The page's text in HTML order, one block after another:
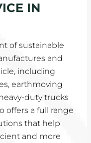
IN
of sustainable
and
including
earthmoving
duty trucks
offers a full range
that help
and more